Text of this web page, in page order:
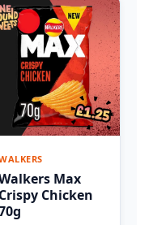
Max
Crispy Chicken